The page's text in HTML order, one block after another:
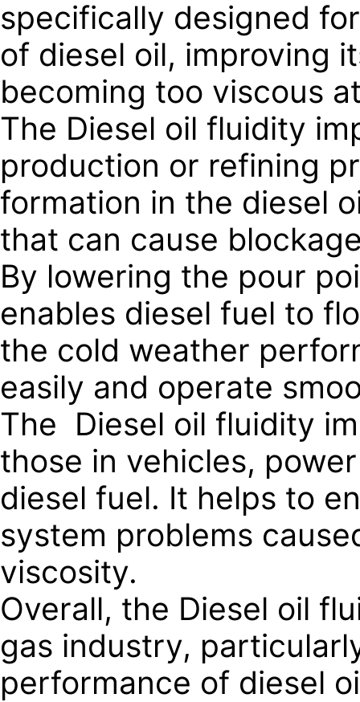
specifically designed
of diesel oil, improving
becoming too viscous
The Diesel oil fluidity
production or refining
formation in the diesel
that can cause
By lowering the pour
enables diesel fuel to
the cold weather
easily and operate
The Diesel oil fluidity
those in vehicles,
diesel fuel. It helps to
system problems
viscosity.
Overall, the Diesel oil
gas industry,
performance of diesel